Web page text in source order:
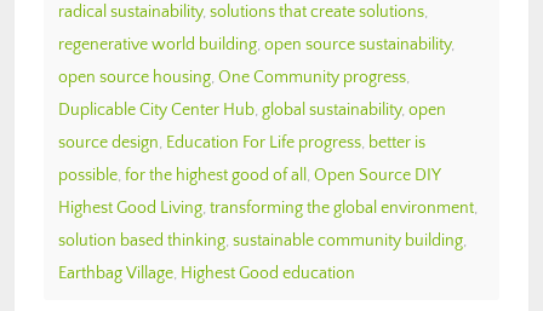
radical sustainability, solutions that create solutions,
regenerative world building, open source sustainability,
open source housing, One Community progress,
Duplicable City Center Hub, global sustainability, open
source design, Education For Life progress, better is
possible, for the highest good of all , Open Source DIY
Highest Good Living, transforming the global environment,
solution based thinking, sustainable community building,
Earthbag Village, Highest Good education